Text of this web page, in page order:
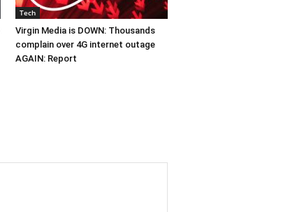
Tech
Virgin Media is DOWN: Thousands
complain over 4G internet outage
AGAIN: Report